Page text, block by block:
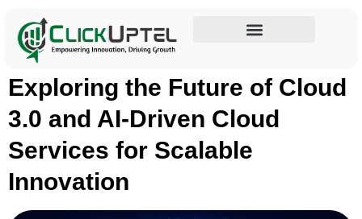
Tag:AI Driven Cloud
Exploring the Future of Cloud
3.0 and AI-Driven Cloud
Services for Scalable
Innovation